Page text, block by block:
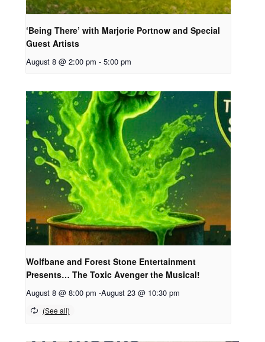
‘Being There’ with Marjorie Portnow and Special
Guest Artists
August 8 @ 2:00 pm - 5:00 pm
Wolfbane and Forest Stone Entertainment
Presents… The Toxic Avenger the Musical!
August 8 @ 8:00 pm -August 23 @ 10:30 pm